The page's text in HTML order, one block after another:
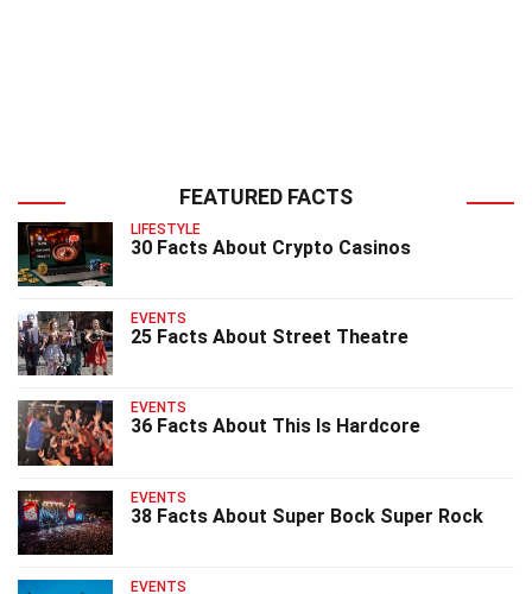
FEATURED FACTS
LIFESTYLE
30 Facts About Crypto Casinos
EVENTS
25 Facts About Street Theatre
EVENTS
36 Facts About This Is Hardcore
EVENTS
38 Facts About Super Bock Super Rock
EVENTS